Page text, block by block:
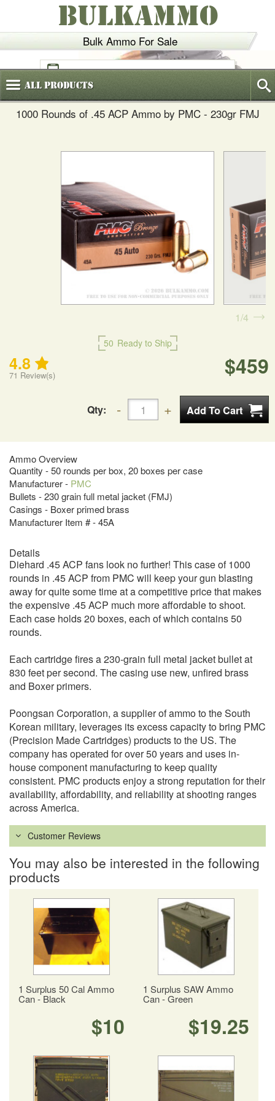
Bulk Ammo For Sale
BULKAMMO
(800)720-6035
AllProducts
1000 Rounds of .45 ACP Ammo by PMC - 230gr FMJ
50 Ready to Ship
$459
4.8
71 Review(s)
Qty:
Ammo Overview
Quantity - 50 rounds per box, 20 boxes per case
Manufacturer - PMC
Bullets - 230 grain full metal jacket (FMJ)
Casings - Boxer primed brass
Manufacturer Item # - 45A
1 4
Details
Diehard .45 ACP fans look no further! This case of 1000
rounds in .45 ACP from PMC will keep your gun blasting
away for quite some time at a competitive price that makes
the expensive .45 ACP much more affordable to shoot.
Each case holds 20 boxes, each of which contains 50
rounds.
Each cartridge fires a 230-grain full metal jacket bullet at
830 feet per second. The casing use new, unfired brass
and Boxer primers.
Poongsan Corporation, a supplier of ammo to the South
Korean military, leverages its excess capacity to bring PMC
(Precision Made Cartridges) products to the US. The
company has operated for over 50 years and uses in-
house component manufacturing to keep quality
consistent. PMC products enjoy a strong reputation for their
availability, affordability, and reliability at shooting ranges
across America.
Customer Reviews
You may also be interested in the following
products
1 Surplus 50 Cal Ammo
Can - Black
$10
1 Surplus SAW Ammo
Can - Green
$19.25